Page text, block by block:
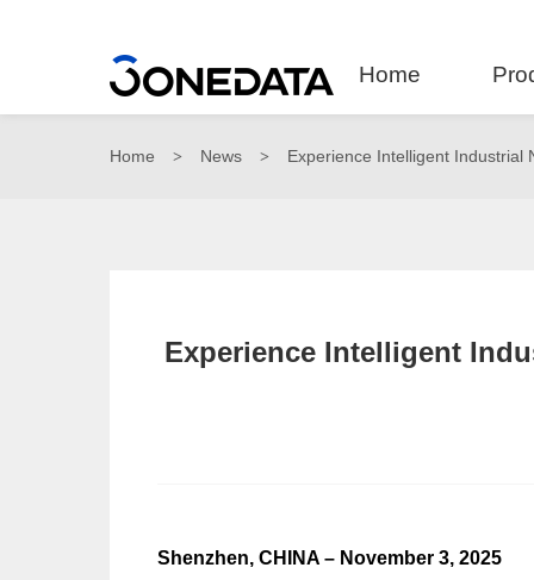
Home
Home > News > Experience Intelligent Industrial
Experience Intelligent
Shenzhen, CHINA – November 3, 2025